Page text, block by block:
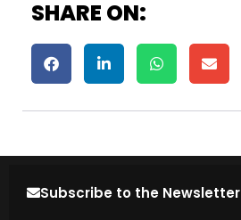
SHARE ON:
Subscribe to the Newsletter